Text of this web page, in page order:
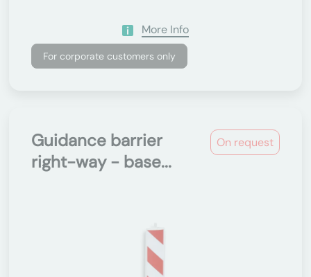
More Info
For corporate customers only
On request
Guidance barrier
right-way - base...